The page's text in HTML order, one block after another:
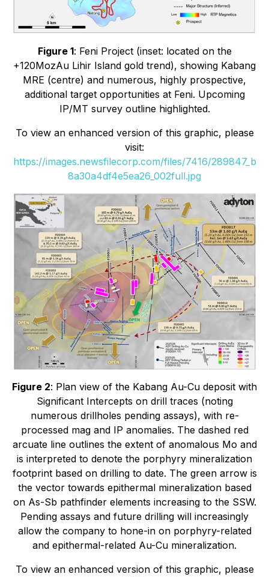
Figure 1: Feni Project (inset: located on the
+120MozAu Lihir Island gold trend), showing Kabang
MRE (centre) and numerous, highly prospective,
additional target opportunities at Feni. Upcoming
IP/MT survey outline highlighted.
To view an enhanced version of this graphic, please
visit:
https://images.newsfilecorp.com/files/7416/289847_b
8a30a4df4e5ea26_002full.jpg
Figure 2: Plan view of the Kabang Au-Cu deposit with
Significant Intercepts on drill traces (noting
numerous drillholes pending assays), with re-
processed mag and IP anomalies. The dashed red
arcuate line outlines the extent of anomalous Mo and
is interpreted to denote the porphyry mineralization
footprint based on drilling to date. The green arrow is
the vector towards epithermal mineralization based
on As-Sb pathfinder elements increasing to the SSW.
Pending assays and future drilling will increasingly
allow the company to hone-in on porphyry-related
and epithermal-related Au-Cu mineralization.
To view an enhanced version of this graphic, please